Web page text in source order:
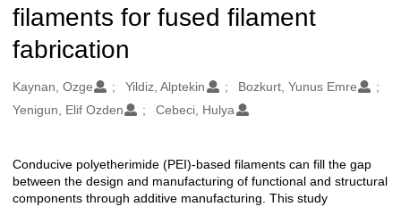
filaments for fused filament
fabrication
Oluşturanlar
Kaynan, Ozge Yildiz, Alptekin
Bozkurt, Yunus Emre
Yenigun, Elif Ozden
Cebeci, Hulya
Açıklama
Conducive polyetherimide (PEI)-based filaments can fill the gap
between the design and manufacturing of functional and structural
components through additive manufacturing. This study